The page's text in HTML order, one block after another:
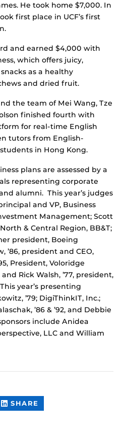
He took home $7,000. In
first place in UCF’s first
and earned $4,000 with
which offers juicy,
as a healthy
and dried fruit.
the team of Mei Wang, Tze
finished fourth with
for real-time English
tutors from English-
in Hong Kong.
plans are assessed by a
representing corporate
alumni. This year’s judges
and VP, Business
Management; Scott
& Central Region, BB&T;
president, Boeing
’86, president and CEO,
President, Voloridge
Rick Walsh, ’77, president,
year’s presenting
’79; DigiThinkIT, Inc.;
’86 & ’92, and Debbie
include Anidea
LLC and William
SHARE
CONTENT